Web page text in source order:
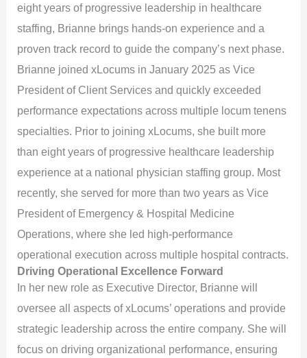
eight years of progressive leadership in healthcare
staffing, Brianne brings hands-on experience and a
proven track record to guide the company’s next phase.
Brianne joined xLocums in January 2025 as Vice
President of Client Services and quickly exceeded
performance expectations across multiple locum tenens
specialties. Prior to joining xLocums, she built more
than eight years of progressive healthcare leadership
experience at a national physician staffing group. Most
recently, she served for more than two years as Vice
President of Emergency & Hospital Medicine
Operations, where she led high-performance
operational execution across multiple hospital contracts.
Driving Operational Excellence Forward
In her new role as Executive Director, Brianne will
oversee all aspects of xLocums’ operations and provide
strategic leadership across the entire company. She will
focus on driving organizational performance, ensuring